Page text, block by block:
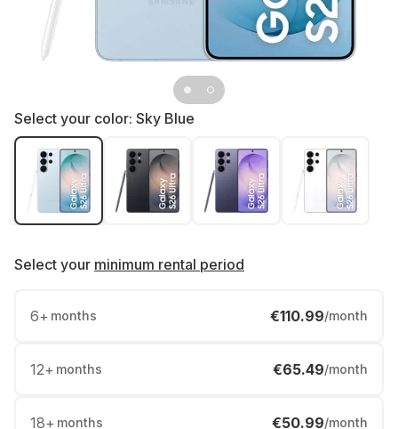
Select your color: Sky Blue
Select your minimum rental period
6+ months €110.99/month
12+ months €65.49/month
18+ months €50.99/month